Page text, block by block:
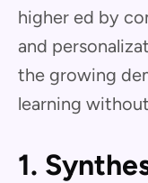
higher ed by
and
the growing
learning
1.